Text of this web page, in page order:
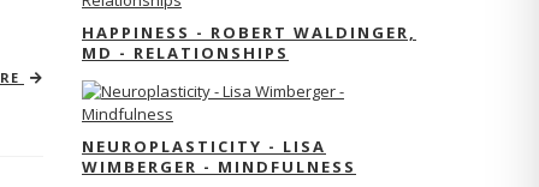
HAPPINESS - ROBERT WALDINGER,
MD - RELATIONSHIPS
NEUROPLASTICITY - LISA
WIMBERGER - MINDFULNESS